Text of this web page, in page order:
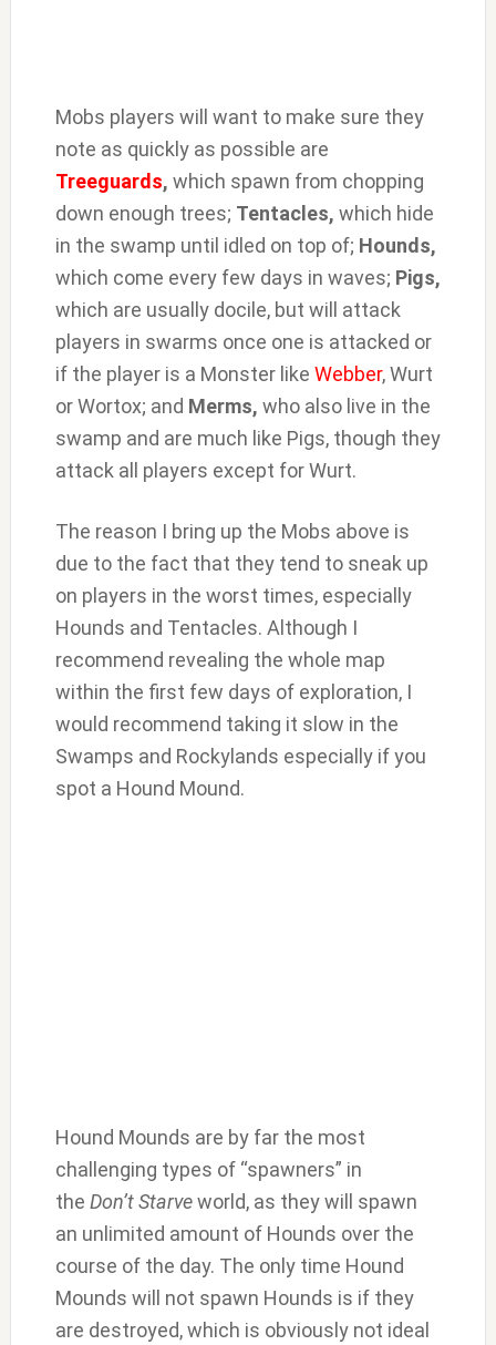
Mobs players will want to make sure they
note as quickly as possible are
Treeguards, which spawn from chopping
down enough trees; Tentacles, which hide
in the swamp until idled on top of; Hounds,
which come every few days in waves; Pigs,
which are usually docile, but will attack
players in swarms once one is attacked or
if the player is a Monster like Webber, Wurt
or Wortox; and Merms, who also live in the
swamp and are much like Pigs, though they
attack all players except for Wurt.
The reason I bring up the Mobs above is
due to the fact that they tend to sneak up
on players in the worst times, especially
Hounds and Tentacles. Although I
recommend revealing the whole map
within the first few days of exploration, I
would recommend taking it slow in the
Swamps and Rockylands especially if you
spot a Hound Mound.
Hound Mounds are by far the most
challenging types of “spawners” in
the Don’t Starveworld, as they will spawn
an unlimited amount of Hounds over the
course of the day. The only time Hound
Mounds will not spawn Hounds is if they
are destroyed, which is obviously not ideal